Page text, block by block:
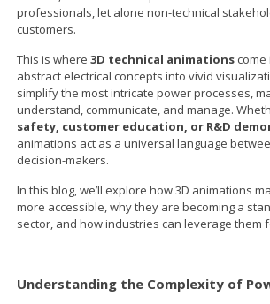
professionals, let alone non-technical
customers.
This is where3D technical animations
abstract electrical concepts into vivid
simplify the most intricate power processes,
understand, communicate, and manage.
safety, customer education, or R&D
animations act as a universal language
decision-makers.
In this blog, we’ll explore how 3D animations
more accessible, why they are becoming a
sector, and how industries can leverage them
Understanding the Complexity of